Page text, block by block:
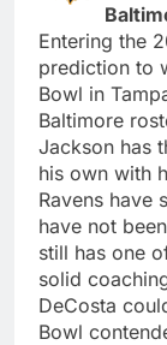
Entering the
prediction to
Bowl in
Baltimore
Jackson has
his own with
Ravens have
have not
still has one
solid
DeCosta
Bowl